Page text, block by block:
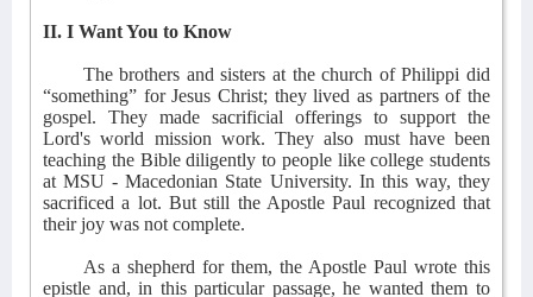
II. I Want You to Know
The brothers and sisters at the church of Philippi did
“something” for Jesus Christ; they lived as partners of the
gospel. They made sacrificial offerings to support the
Lord's world mission work. They also must have been
teaching the Bible diligently to people like college students
at MSU - Macedonian State University. In this way, they
sacrificed a lot. But still the Apostle Paul recognized that
their joy was not complete.
As a shepherd for them, the Apostle Paul wrote this
epistle and, in this particular passage, he wanted them to